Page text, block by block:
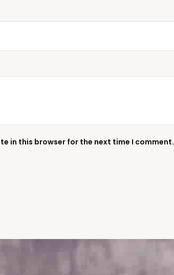
in this browser for the next time I comment.